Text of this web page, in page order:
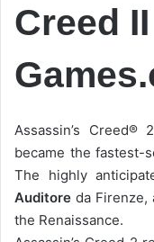
Creed
Assassin’s
became the fastest-
The highly
Auditore da Firenze,
the Renaissance.